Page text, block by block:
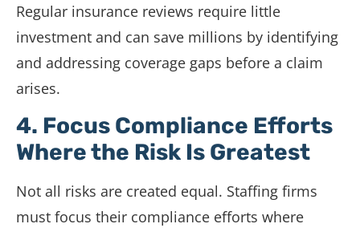
Regular insurance reviews require little
investment and can save millions by identifying
and addressing coverage gaps before a claim
arises.
4. Focus Compliance Efforts
Where the Risk Is Greatest
Not all risks are created equal. Staffing firms
must focus their compliance efforts where